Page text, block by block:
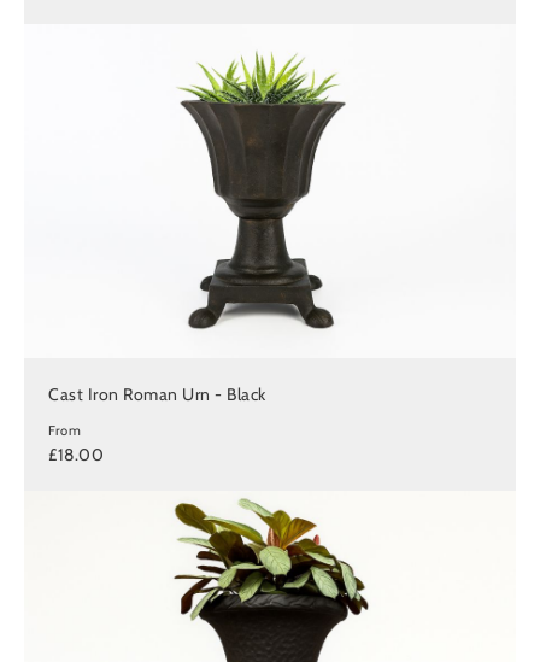
Cast Iron Roman Urn - Black
From
£18.00